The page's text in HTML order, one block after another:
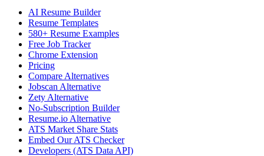
AI Resume Builder
Resume Templates
580+ Resume Examples
Free Job Tracker
Chrome Extension
Pricing
Compare Alternatives
Jobscan Alternative
Zety Alternative
No-Subscription Builder
Resume.io Alternative
ATS Market Share Stats
Embed Our ATS Checker
Developers (ATS Data API)